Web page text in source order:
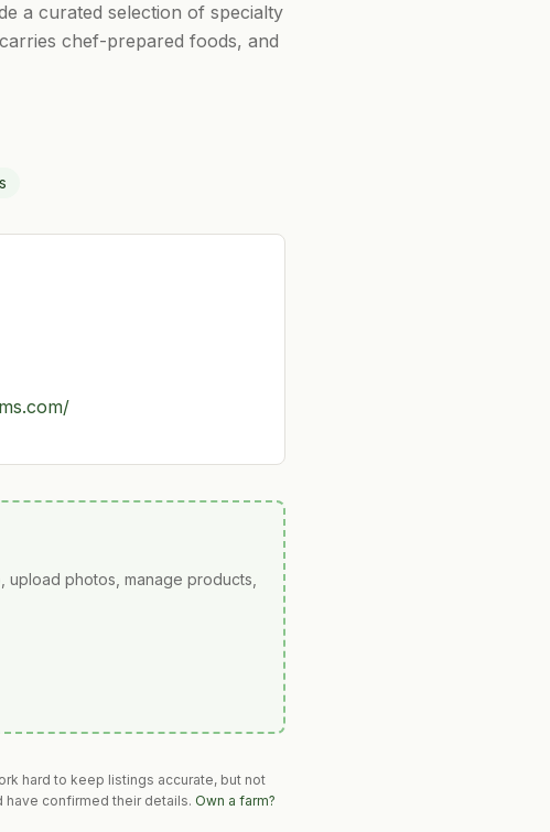
a curated selection of specialty
chef-prepared foods, and
photos, manage products,
hard to keep listings accurate, but not
have confirmed their details. Own a farm?